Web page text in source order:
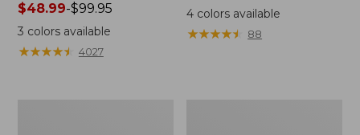
Price
range
from:
$48.99-$99.95
3 colors available
★★★★★
★★★★★ 4027
was
from:
4 colors available
★★★★★
★★★★★ 88